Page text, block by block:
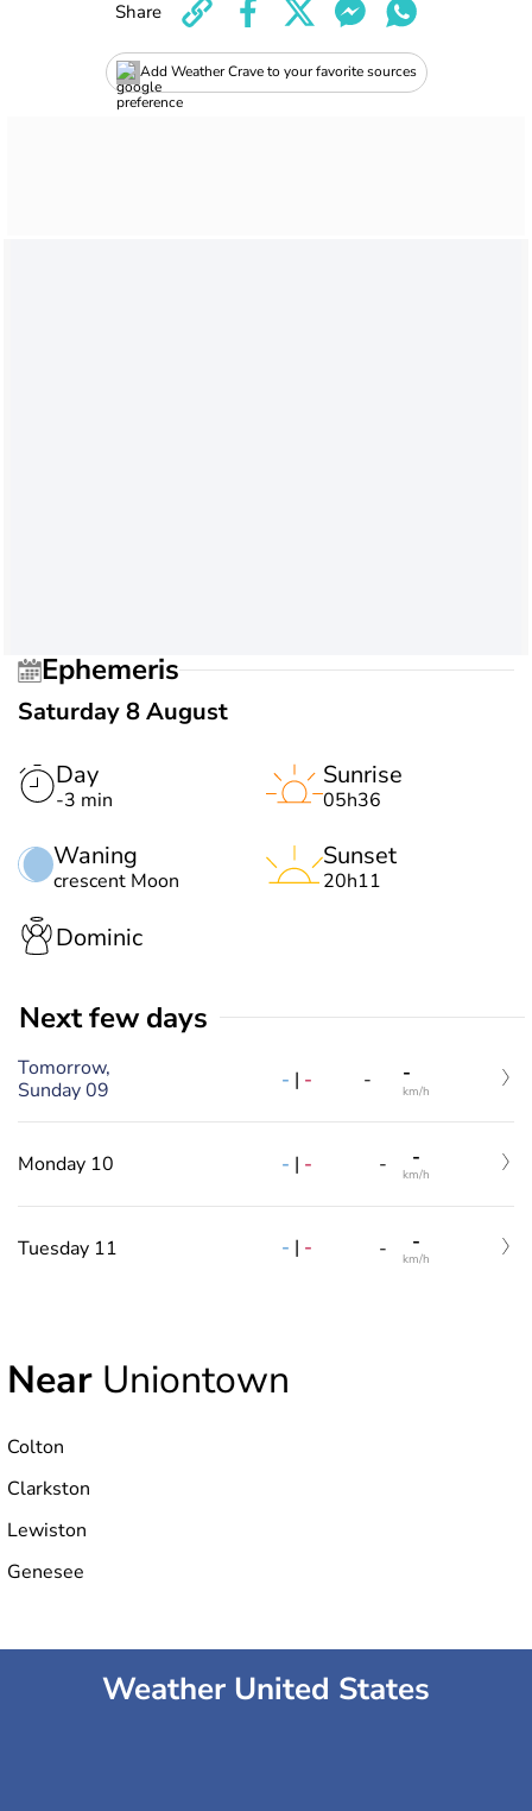
Add Weather Crave to your favorite sources
Share
Ephemeris
Saturday 8 August
Day
-3 min
Waning
crescent Moon
Sunrise
05h36
Sunset
20h11
Dominic
Next few days
Tomorrow,
Sunday 09
- | - - -
km/h
Monday 10 - | - - -
km/h
Tuesday 11 - | - - -
km/h
Near Uniontown
Colton
Clarkston
Lewiston
Genesee
Weather United States